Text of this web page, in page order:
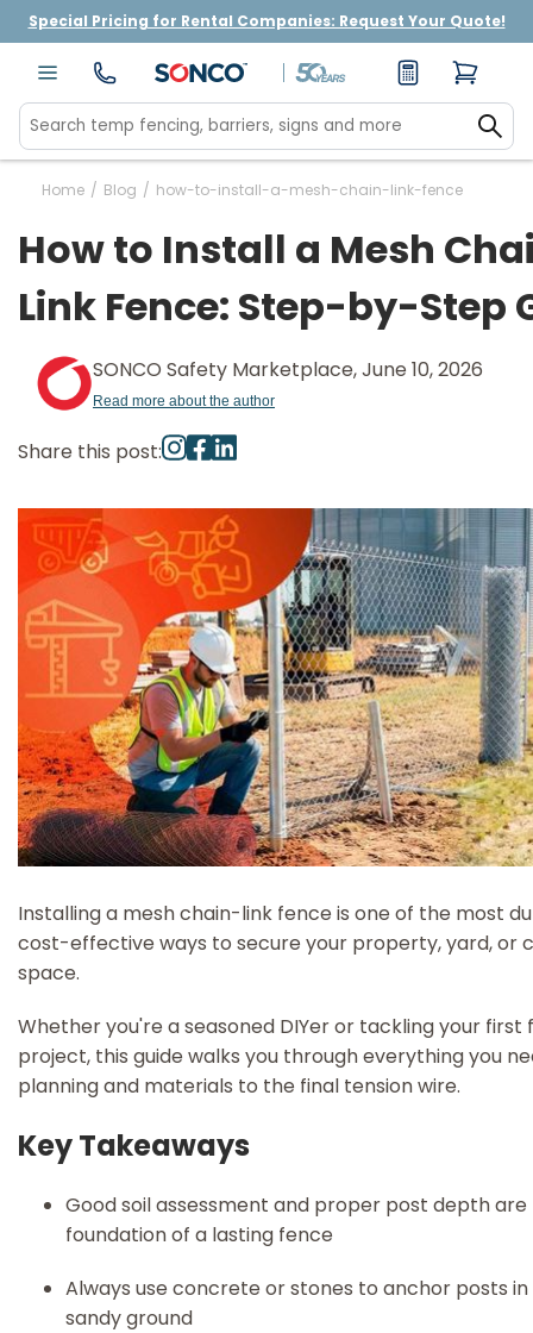
Special Pricing for Rental Companies: Request Your Quote!
Home / Blog / how-to-install-a-mesh-chain-link-fence
How to Install a Mesh
Link Fence: Step-by-Step
SONCO Safety Marketplace, June 10, 2026
Read more about the author
Share this post:
Installing a mesh chain-link fence is one of the most
cost-effective ways to secure your property, yard, or
space.
Whether you're a seasoned DIYer or tackling your first
project, this guide walks you through everything you
planning and materials to the final tension wire.
Key Takeaways
Good soil assessment and proper post depth
foundation of a lasting fence
Always use concrete or stones to anchor posts
sandy ground